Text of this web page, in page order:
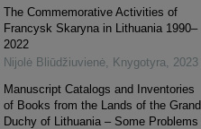
The Commemorative Activities of
Francysk Skaryna in Lithuania 1990–
2022
Nijolė Bliūdžiuvienė
Knygotyra
2023
Manuscript Catalogs and Inventories
of Books from the Lands of the Grand
Duchy of Lithuania – Some Problems